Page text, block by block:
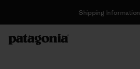
Shipping Information